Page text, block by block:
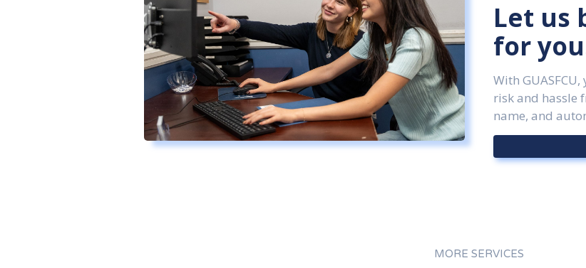
Let us
for
With
risk and hassle
name, and
MORE SERVICES